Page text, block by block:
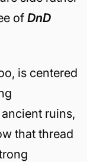
of DnD
is centered
ruins,
that thread